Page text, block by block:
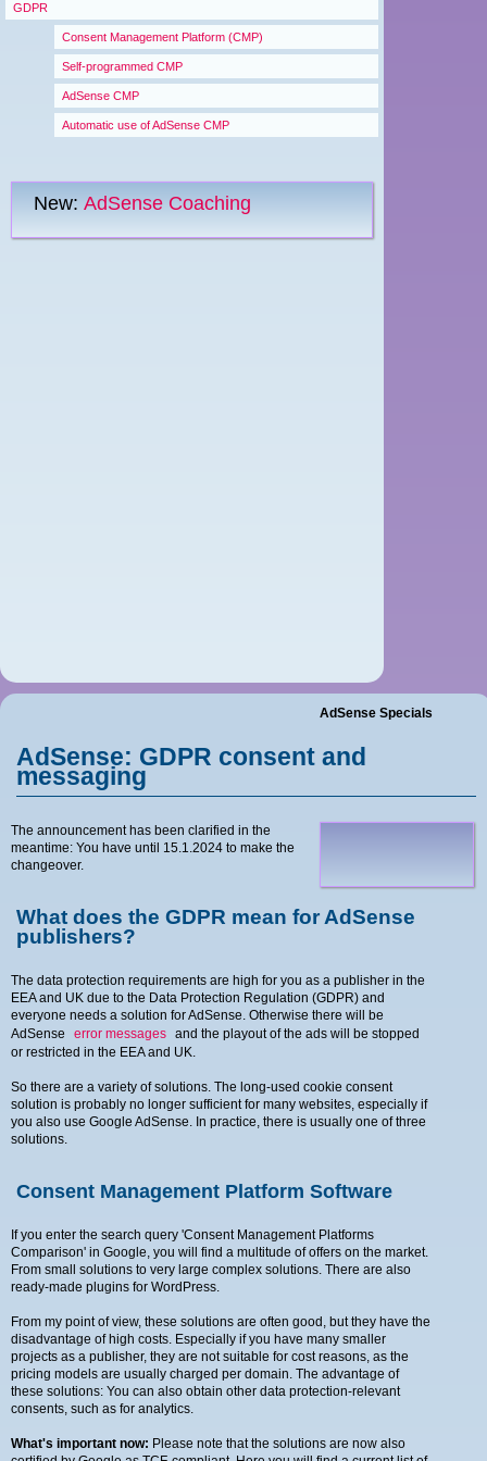
Imprint
GDPR
Consent Management Platform (CMP)
Self-programmed CMP
AdSense CMP
Automatic use of AdSense CMP
New: AdSense Coaching
AdSense Specials
AdSense: GDPR consent and
messaging
The announcement has been clarified in the
meantime: You have until 15.1.2024 to make the
changeover.
What does the GDPR mean for AdSense
publishers?
The data protection requirements are high for you as a publisher in the
EEA and UK due to the Data Protection Regulation (GDPR) and
everyone needs a solution for AdSense. Otherwise there will be
AdSense
error messages and the playout of the ads will be stopped
or restricted in the EEA and UK.
So there are a variety of solutions. The long-used cookie consent
solution is probably no longer sufficient for many websites, especially if
you also use Google AdSense. In practice, there is usually one of three
solutions.
Consent Management Platform Software
If you enter the search query 'Consent Management Platforms
Comparison' in Google, you will find a multitude of offers on the market.
From small solutions to very large complex solutions. There are also
ready-made plugins for WordPress.
From my point of view, these solutions are often good, but they have the
disadvantage of high costs. Especially if you have many smaller
projects as a publisher, they are not suitable for cost reasons, as the
pricing models are usually charged per domain. The advantage of
these solutions: You can also obtain other data protection-relevant
consents, such as for analytics.
What's important now: Please note that the solutions are now also